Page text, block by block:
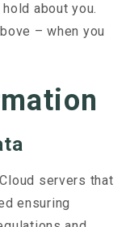
about you.
– when you
servers that
ensuring